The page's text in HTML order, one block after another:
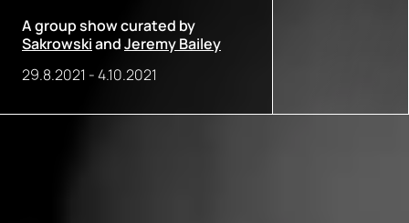
A group show curated by
SakrowskiandJeremy Bailey
29.8.2021 -4.10.2021